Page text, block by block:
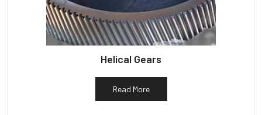
Helical Gears
Read More